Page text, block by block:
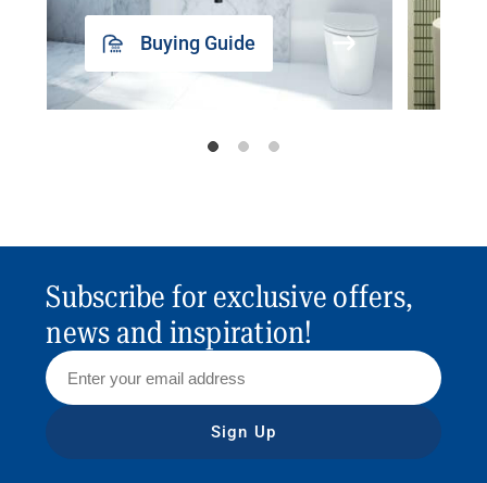
Buying Guide
Subscribe for exclusive offers,
news and inspiration!
Sign Up